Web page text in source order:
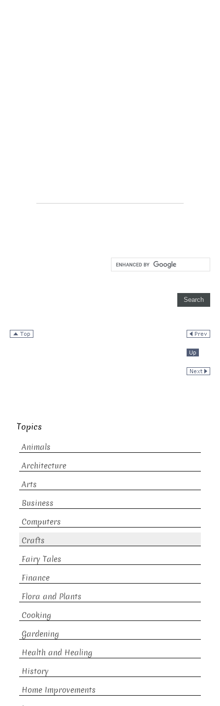
Topics
Animals
Architecture
Arts
Business
Computers
Crafts
Fairy Tales
Finance
Flora and Plants
Cooking
Gardening
Health and Healing
History
Home Improvements